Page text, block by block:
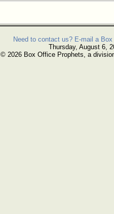
Need to contact us? E-mail a
Thursday, August 6,
© 2026 Box Office Prophets, a